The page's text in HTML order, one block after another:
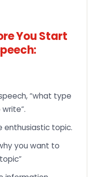
You Start
“what type
enthusiastic topic.
you want to